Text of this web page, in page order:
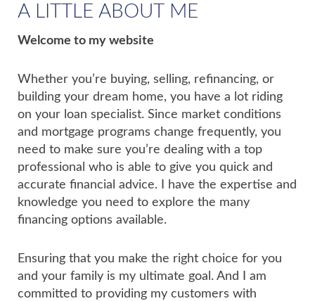
A LITTLE ABOUT ME
Welcome to my website
Whether you’re buying, selling, refinancing, or
building your dream home, you have a lot riding
on your loan specialist. Since market conditions
and mortgage programs change frequently, you
need to make sure you’re dealing with a top
professional who is able to give you quick and
accurate financial advice. I have the expertise and
knowledge you need to explore the many
financing options available.
Ensuring that you make the right choice for you
and your family is my ultimate goal. And I am
committed to providing my customers with